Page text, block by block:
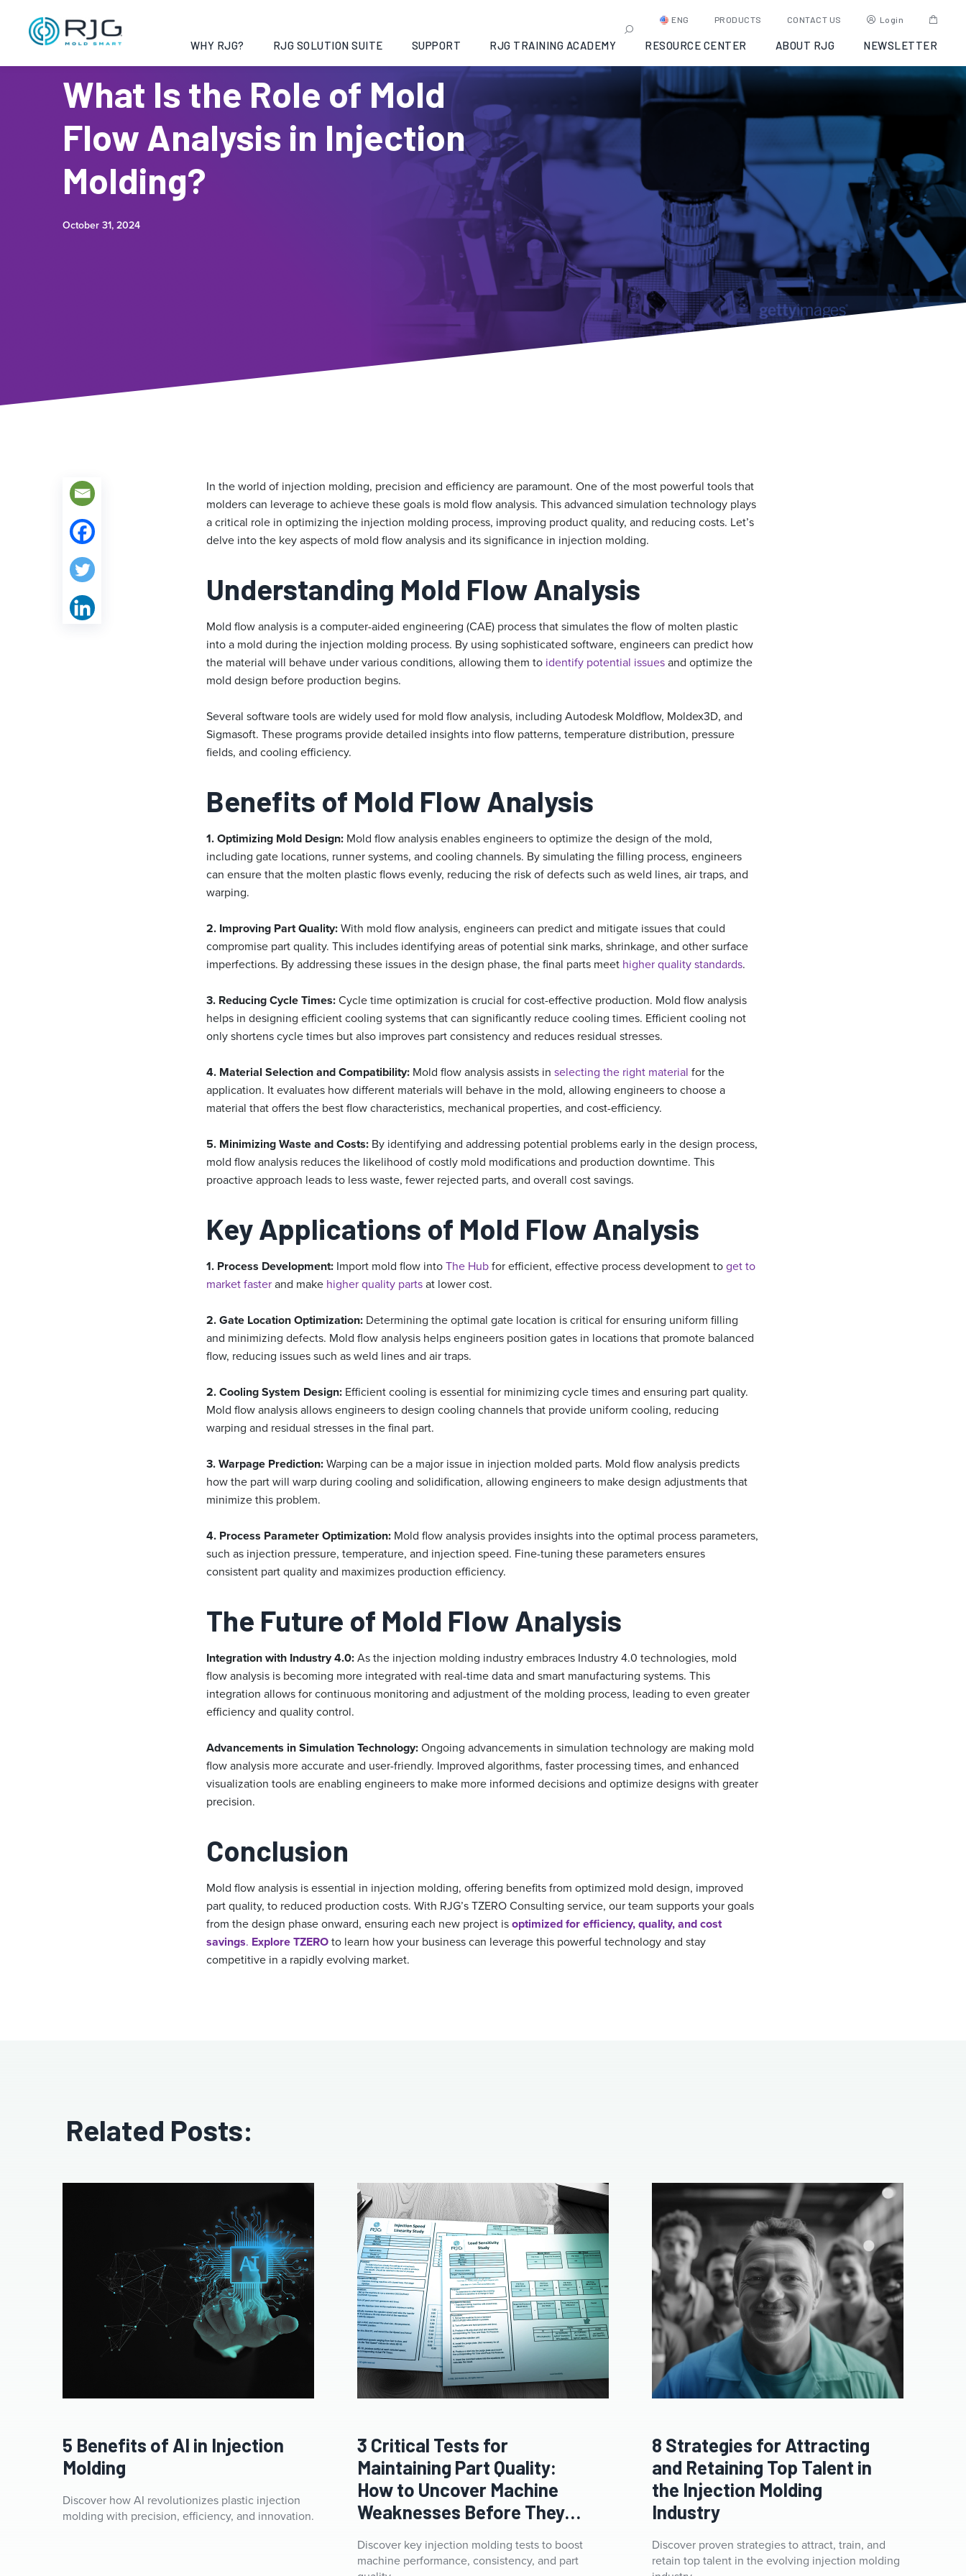
ENG PRODUCTS CONTACT US Login
WHY RJG? RJG SOLUTION SUITE SUPPORT RJG TRAINING ACADEMY RESOURCE CENTER ABOUT RJG NEWSLETTER
What Is the Role of Mold
Flow Analysis in Injection
Molding?
October 31, 2024
In the world of injection molding, precision and efficiency are paramount. One of the most powerful tools that
molders can leverage to achieve these goals is mold flow analysis. This advanced simulation technology plays
a critical role in optimizing the injection molding process, improving product quality, and reducing costs. Let’s
delve into the key aspects of mold flow analysis and its significance in injection molding.
Understanding Mold Flow Analysis
Mold flow analysis is a computer-aided engineering (CAE) process that simulates the flow of molten plastic
into a mold during the injection molding process. By using sophisticated software, engineers can predict how
the material will behave under various conditions, allowing them to identify potential issuesand optimize the
mold design before production begins.
Several software tools are widely used for mold flow analysis, including Autodesk Moldflow, Moldex3D, and
Sigmasoft. These programs provide detailed insights into flow patterns, temperature distribution, pressure
fields, and cooling efficiency.
Benefits of Mold Flow Analysis
1. Optimizing Mold Design: Mold flow analysis enables engineers to optimize the design of the mold,
including gate locations, runner systems, and cooling channels. By simulating the filling process, engineers
can ensure that the molten plastic flows evenly, reducing the risk of defects such as weld lines, air traps, and
warping.
2. Improving Part Quality:With mold flow analysis, engineers can predict and mitigate issues that could
compromise part quality. This includes identifying areas of potential sink marks, shrinkage, and other surface
imperfections. By addressing these issues in the design phase, the final parts meet higher quality standards.
3. Reducing Cycle Times:Cycle time optimization is crucial for cost-effective production. Mold flow analysis
helps in designing efficient cooling systems that can significantly reduce cooling times. Efficient cooling not
only shortens cycle times but also improves part consistency and reduces residual stresses.
4. Material Selection and Compatibility: Mold flow analysis assists in selecting the right material for the
application. It evaluates how different materials will behave in the mold, allowing engineers to choose a
material that offers the best flow characteristics, mechanical properties, and cost-efficiency.
5. Minimizing Waste and Costs: By identifying and addressing potential problems early in the design process,
mold flow analysis reduces the likelihood of costly mold modifications and production downtime. This
proactive approach leads to less waste, fewer rejected parts, and overall cost savings.
Key Applications of Mold Flow Analysis
1. Process Development: Import mold flow intoThe Hubfor efficient, effective process development toget to
market fasterand make higher quality partsat lower cost.
2. Gate Location Optimization: Determining the optimal gate location is critical for ensuring uniform filling
and minimizing defects. Mold flow analysis helps engineers position gates in locations that promote balanced
flow, reducing issues such as weld lines and air traps.
2. Cooling System Design: Efficient cooling is essential for minimizing cycle times and ensuring part quality.
Mold flow analysis allows engineers to design cooling channels that provide uniform cooling, reducing
warping and residual stresses in the final part.
3. Warpage Prediction:Warping can be a major issue in injection molded parts. Mold flow analysis predicts
how the part will warp during cooling and solidification, allowing engineers to make design adjustments that
minimize this problem.
4. Process Parameter Optimization: Mold flow analysis provides insights into the optimal process parameters,
such as injection pressure, temperature, and injection speed. Fine-tuning these parameters ensures
consistent part quality and maximizes production efficiency.
The Future of Mold Flow Analysis
Integration with Industry 4.0:As the injection molding industry embraces Industry 4.0 technologies, mold
flow analysis is becoming more integrated with real-time data and smart manufacturing systems. This
integration allows for continuous monitoring and adjustment of the molding process, leading to even greater
efficiency and quality control.
Advancements in Simulation Technology:Ongoing advancements in simulation technology are making mold
flow analysis more accurate and user-friendly. Improved algorithms, faster processing times, and enhanced
visualization tools are enabling engineers to make more informed decisions and optimize designs with greater
precision.
Conclusion
Mold flow analysis is essential in injection molding, offering benefits from optimized mold design, improved
part quality, to reduced production costs. With RJG’s TZERO Consulting service, our team supports your goals
from the design phase onward, ensuring each new project isoptimized for efficiency, quality, and cost
savings. Explore TZEROto learn how your business can leverage this powerful technology and stay
competitive in a rapidly evolving market.
Related Posts:
touching with cyberpunk neon cyberspace lighting.
Innovative technology Machine learning
5 Benefits of AI in Injection
Molding
Discover how AI revolutionizes plastic injection
molding with precision, efficiency, and innovation.
3 Critical Tests for
Maintaining Part Quality:
How to Uncover Machine
Weaknesses Before They
Discover key injection molding tests to boost
machine performance, consistency, and part
8 Strategies for Attracting
and Retaining Top Talent in
the Injection Molding
Industry
Discover proven strategies to attract, train, and
retain top talent in the evolving injection molding